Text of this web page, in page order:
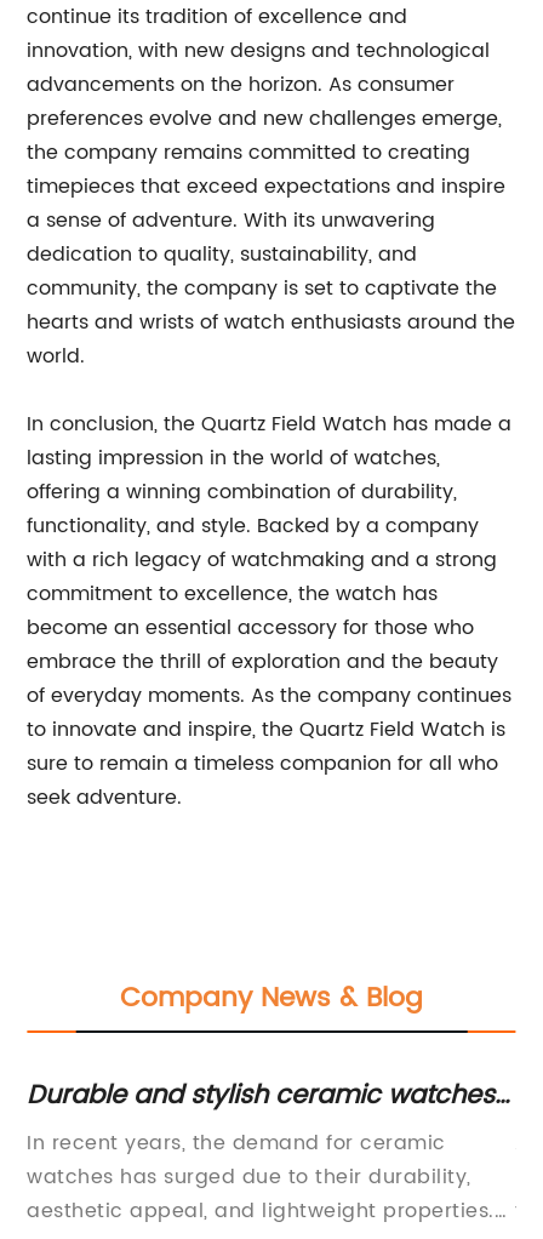
continue its tradition of excellence and
innovation, with new designs and technological
advancements on the horizon. As consumer
preferences evolve and new challenges emerge,
the company remains committed to creating
timepieces that exceed expectations and inspire
a sense of adventure. With its unwavering
dedication to quality, sustainability, and
community, the company is set to captivate the
hearts and wrists of watch enthusiasts around the
world.
In conclusion, the Quartz Field Watch has made a
lasting impression in the world of watches,
offering a winning combination of durability,
functionality, and style. Backed by a company
with a rich legacy of watchmaking and a strong
commitment to excellence, the watch has
become an essential accessory for those who
embrace the thrill of exploration and the beauty
of everyday moments. As the company continues
to innovate and inspire, the Quartz Field Watch is
sure to remain a timeless companion for all who
seek adventure.
Company News & Blog
Durable and stylish ceramic watches
for any occasion
In recent years, the demand for ceramic
watches has surged due to their durability,
aesthetic appeal, and lightweight properties.